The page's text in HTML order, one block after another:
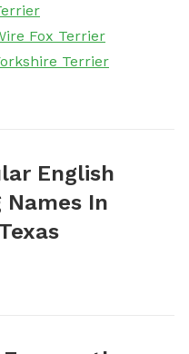
Fox Terrier
Terrier
English
Names In